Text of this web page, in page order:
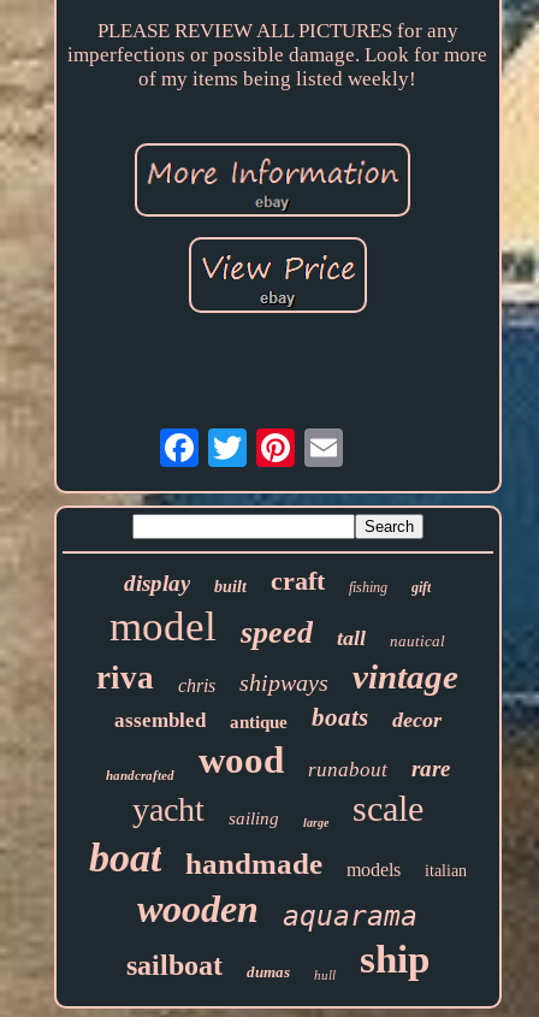
PLEASE REVIEW ALL PICTURES for any
imperfections or possible damage. Look for more
of my items being listed weekly!
Email
display built craft fishing gift
model speed tall nautical
riva chris shipways vintage
assembled antique boats decor
handcrafted wood runabout rare
yacht sailing large scale
boat handmade models italian
wooden
aquarama
sailboat
dumas hull ship